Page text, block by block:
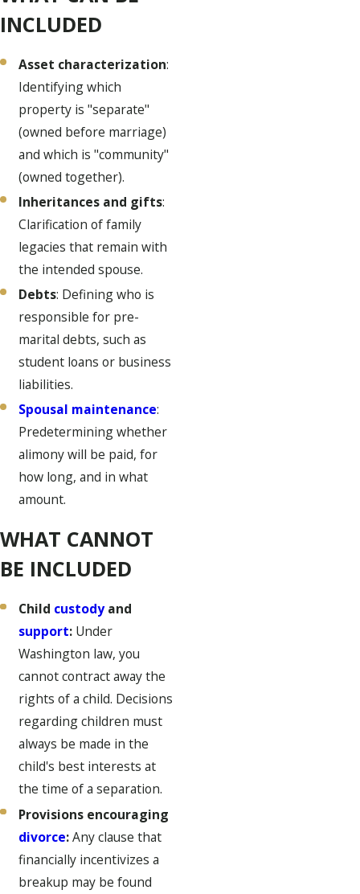
INCLUDED
Asset characterization:
Identifying which
property is "separate"
(owned before marriage)
and which is "community"
(owned together).
Inheritances and gifts:
Clarification of family
legacies that remain with
the intended spouse.
Debts: Defining who is
responsible for pre-
marital debts, such as
student loans or business
liabilities.
Spousal maintenance:
Predetermining whether
alimony will be paid, for
how long, and in what
amount.
WHAT CANNOT
BE INCLUDED
Child custodyand
support: Under
Washington law, you
cannot contract away the
rights of a child. Decisions
regarding children must
always be made in the
child's best interests at
the time of a separation.
Provisions encouraging
divorce:Any clause that
financially incentivizes a
breakup may be found